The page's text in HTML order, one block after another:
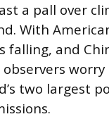
a pall over
With
falling, and
two largest